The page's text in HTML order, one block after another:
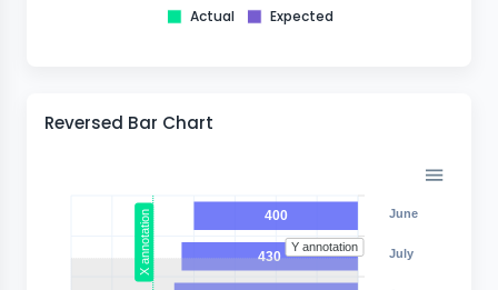
Actual Expected
Reversed Bar Chart
400
430
June
July
Y annotation
X annotation